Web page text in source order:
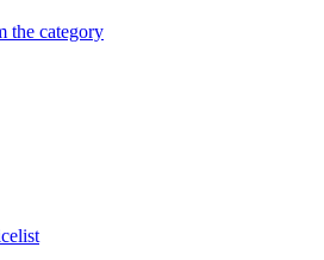
the category